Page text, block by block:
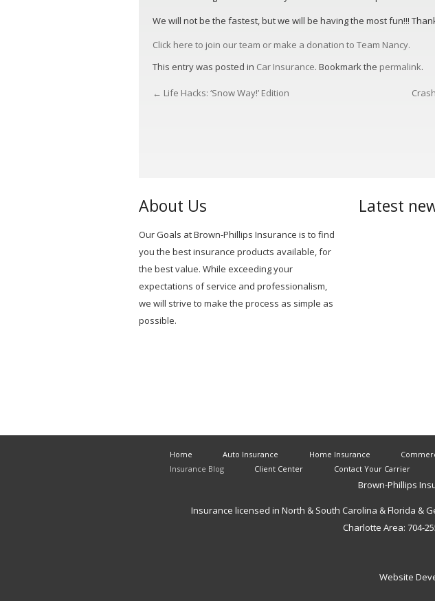
We will not be the fastest, but we will be having the most fun!!!
Click here to join our team or make a donation to Team Nancy.
This entry was posted in Car Insurance. Bookmark the permalink.
POST
← Life Hacks: ‘Snow Way!’ Edition
About Us
Our Goals at Brown-Phillips Insurance is to find
you the best insurance products available, for
the best value. While exceeding your
expectations of service and professionalism,
we will strive to make the process as simple as
possible.
Latest
Home Auto Insurance Home Insurance
Insurance Blog
Client Center Contact Your Carrier
Brown-Phillips
Insurance licensed in North & South Carolina & Florida &
Charlotte Area: 704-
Website